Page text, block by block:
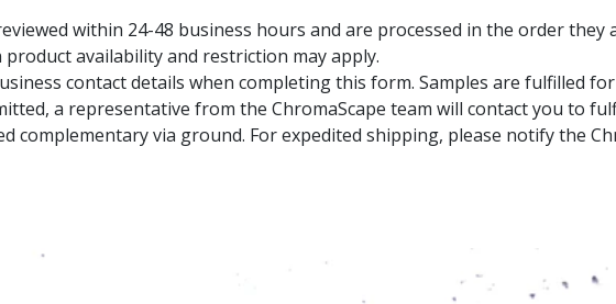
within 24-48 business hours and are processed in the order they
product availability and restriction may apply.
contact details when completing this form. Samples are fulfilled
a representative from the ChromaScape team will contact you to
complementary via ground. For expedited shipping, please notify the